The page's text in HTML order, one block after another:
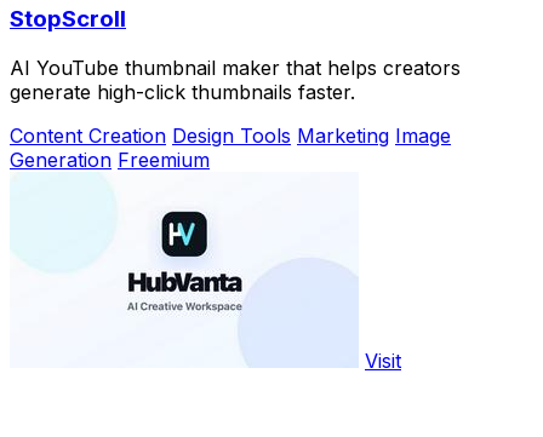
StopScroll
AI YouTube thumbnail maker that helps creators
generate high-click thumbnails faster.
Content Creation Design Tools Marketing Image
Generation Freemium
Visit